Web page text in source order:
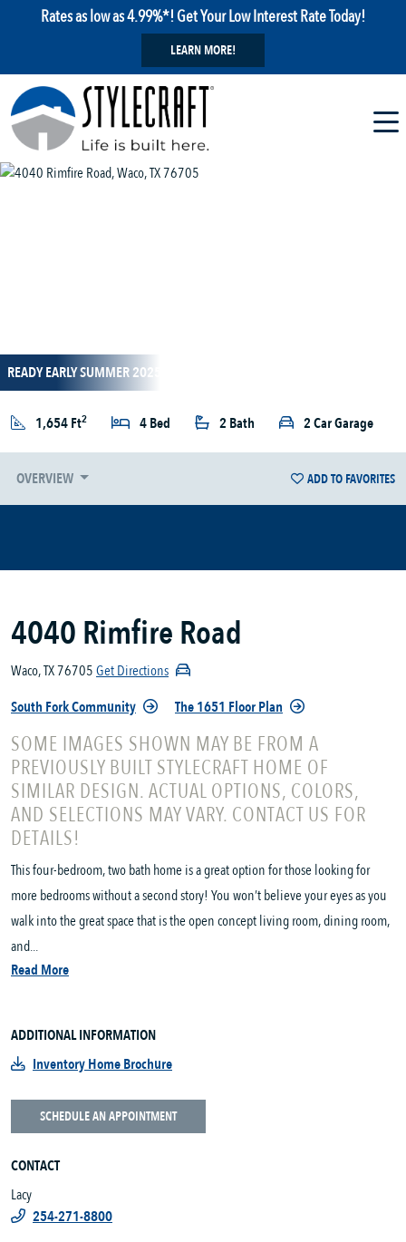
Rates as low as 4.99%*! Get Your Low Interest Rate Today!
LEARN MORE!
READY EARLY SUMMER 2025
1,654 Ft2 4 Bed 2 Bath 2 Car Garage
OVERVIEW ADD TO FAVORITES
4040 Rimfire Road
Waco, TX 76705Get Directions
South Fork Community
The 1651 Floor Plan
SOME IMAGES SHOWN MAY BE FROM A
PREVIOUSLY BUILT STYLECRAFT HOME OF
SIMILAR DESIGN. ACTUAL OPTIONS, COLORS,
AND SELECTIONS MAY VARY. CONTACT US FOR
DETAILS!
This four-bedroom, two bath home is a great option for those looking for
more bedrooms without a second story! You won’t believe your eyes as you
walk into the great space that is the open concept living room, dining room,
and...
Read More
ADDITIONAL INFORMATION
Inventory Home Brochure
SCHEDULE AN APPOINTMENT
CONTACT
Lacy
254-271-8800